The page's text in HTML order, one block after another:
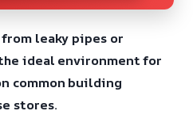
leaky pipes or
ideal environment for
common building
stores.